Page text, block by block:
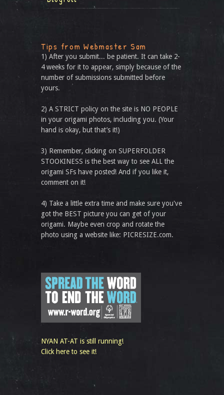
Tips from Webmaster Sam
1) After you submit... be patient. It can take 2-
4 weeks for it to appear, simply because of the
number of submissions submitted before
yours.
2) A STRICT policy on the site is NO PEOPLE
in your origami photos, including you. (Your
hand is okay, but that’s it!)
3) Remember, clicking on SUPERFOLDER
STOOKINESS is the best way to see ALL the
origami SFs have posted! And if you like it,
comment on it!
4) Take a little extra time and make sure you've
got the BEST picture you can get of your
origami. Maybe even crop and rotate the
photo using a website like: PICRESIZE.com.
NYAN AT-AT is still running!
Click here to see it!